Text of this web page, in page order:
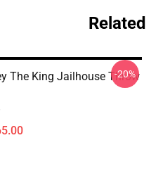
The King Jailhouse Throw
-20%